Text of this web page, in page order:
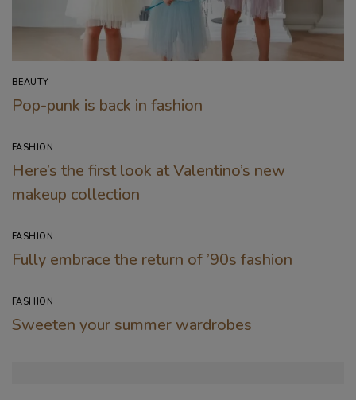
BEAUTY
Pop-punk is back in fashion
FASHION
Here’s the first look at Valentino’s new
makeup collection
FASHION
Fully embrace the return of ’90s fashion
FASHION
Sweeten your summer wardrobes